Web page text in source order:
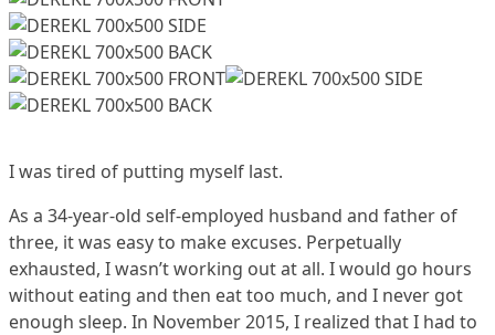
I was tired of putting myself last.
As a 34-year-old self-employed husband and father of
three, it was easy to make excuses. Perpetually
exhausted, I wasn’t working out at all. I would go hours
without eating and then eat too much, and I never got
enough sleep. In November 2015, I realized that I had to